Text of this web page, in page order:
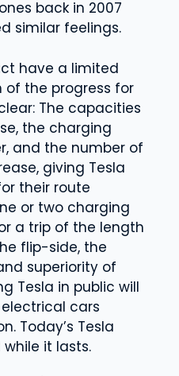
back in 2007
similar feelings.
have a limited
of the progress for
The capacities
the charging
and the number of
giving Tesla
their route
or two charging
a trip of the length
flip-side, the
superiority of
Tesla in public will
cars
Today’s Tesla
it lasts.